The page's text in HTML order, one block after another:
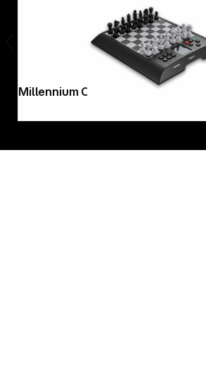
Fujifilm instax mini 12 blossom-pink